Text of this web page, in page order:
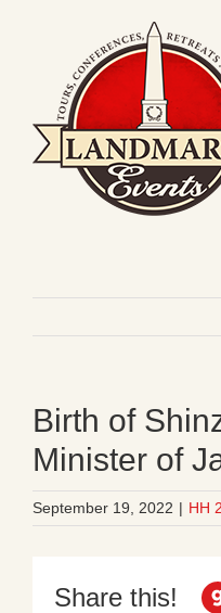
Birth of
Minister of
September 19, 2022 | HH
Share this!